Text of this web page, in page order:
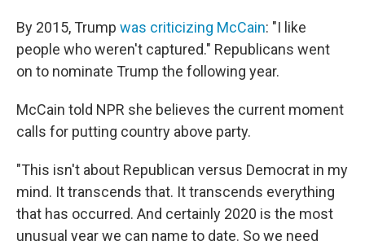
By 2015, Trump was criticizing McCain: "I like
people who weren't captured." Republicans went
on to nominate Trump the following year.
McCain told NPR she believes the current moment
calls for putting country above party.
"This isn't about Republican versus Democrat in my
mind. It transcends that. It transcends everything
that has occurred. And certainly 2020 is the most
unusual year we can name to date. So we need